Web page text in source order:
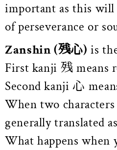
important as this
of perseverance or
Zanshin(残心) is
First kanji 残 means
Second kanji 心
When two
generally translated
What happens when